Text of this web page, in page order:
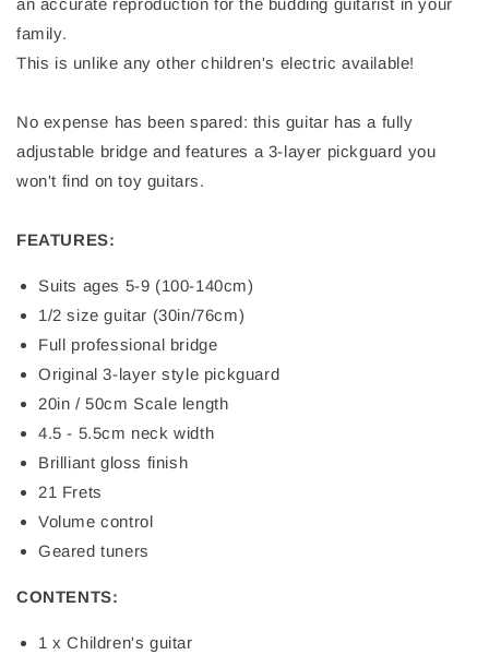
an accurate reproduction for the budding guitarist in your
family.
This is unlike any other children's electric available!
No expense has been spared: this guitar has a fully
adjustable bridge and features a 3-layer pickguard you
won't find on toy guitars.
FEATURES:
Suits ages 5-9 (100-140cm)
1/2 size guitar (30in/76cm)
Full professional bridge
Original 3-layer style pickguard
20in / 50cm Scale length
4.5 - 5.5cm neck width
Brilliant gloss finish
21 Frets
Volume control
Geared tuners
CONTENTS:
1 x Children's guitar